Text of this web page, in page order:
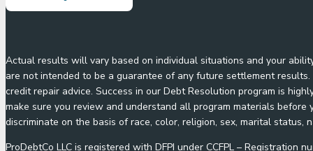
Actual results will vary based on individual situations and your
are not intended to be a guarantee of any future settlement
credit repair advice. Success in our Debt Resolution program is
make sure you review and understand all program materials
discriminate on the basis of race, color, religion, sex, marital status,
ProDebtCo LLC is registered with DFPI under CCFPL – Registration